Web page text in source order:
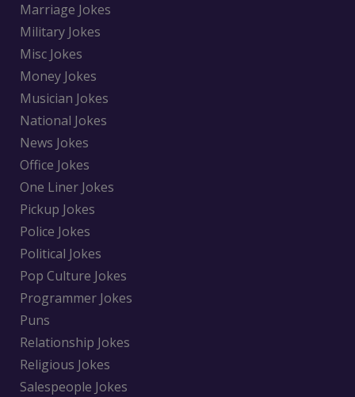
Marriage Jokes
Military Jokes
Misc Jokes
Money Jokes
Musician Jokes
National Jokes
News Jokes
Office Jokes
One Liner Jokes
Pickup Jokes
Police Jokes
Political Jokes
Pop Culture Jokes
Programmer Jokes
Puns
Relationship Jokes
Religious Jokes
Salespeople Jokes